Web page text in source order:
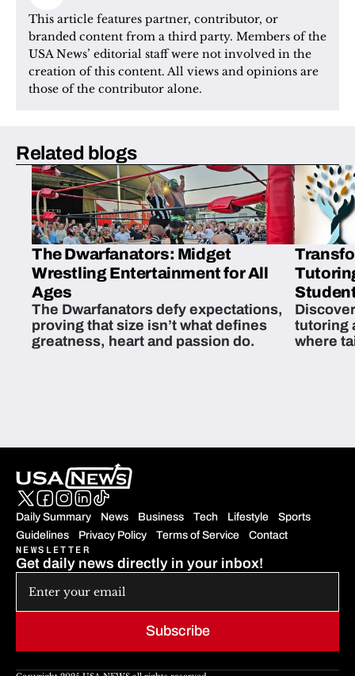
This article features partner, contributor, or
branded content from a third party. Members of the
USA News’ editorial staff were not involved in the
creation of this content. All views and opinions are
those of the contributor alone.
Related blogs
The Dwarfanators: Midget
Wrestling Entertainment for All
Ages
The Dwarfanators defy expectations,
proving that size isn’t what defines
greatness, heart and passion do.
tutoring
where
Daily Summary News Business Tech Lifestyle
Sports
Guidelines
Privacy Policy Terms of Service Contact
Subscribe
NEWSLETTER
Get daily news directly in your inbox!